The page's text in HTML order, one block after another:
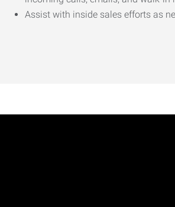
Assist with inside sales efforts as